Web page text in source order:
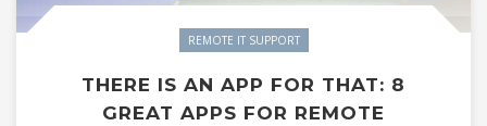
REMOTE IT SUPPORT
THERE IS AN APP FOR THAT: 8
GREAT APPS FOR REMOTE